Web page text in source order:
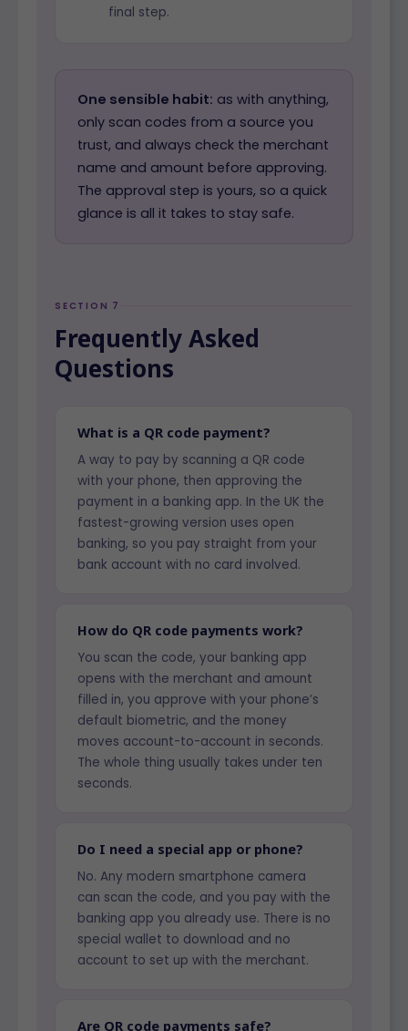
final step.
One sensible habit: as with anything,
only scan codes from a source you
trust, and always check the merchant
name and amount before approving.
The approval step is yours, so a quick
glance is all it takes to stay safe.
SECTION 7
Frequently Asked
Questions
What is a QR code payment?
A way to pay by scanning a QR code
with your phone, then approving the
payment in a banking app. In the UK the
fastest-growing version uses open
banking, so you pay straight from your
bank account with no card involved.
How do QR code payments work?
You scan the code, your banking app
opens with the merchant and amount
filled in, you approve with your phone’s
default biometric, and the money
moves account-to-account in seconds.
The whole thing usually takes under ten
seconds.
Do I need a special app or phone?
No. Any modern smartphone camera
can scan the code, and you pay with the
banking app you already use. There is no
special wallet to download and no
account to set up with the merchant.
Are QR code payments safe?